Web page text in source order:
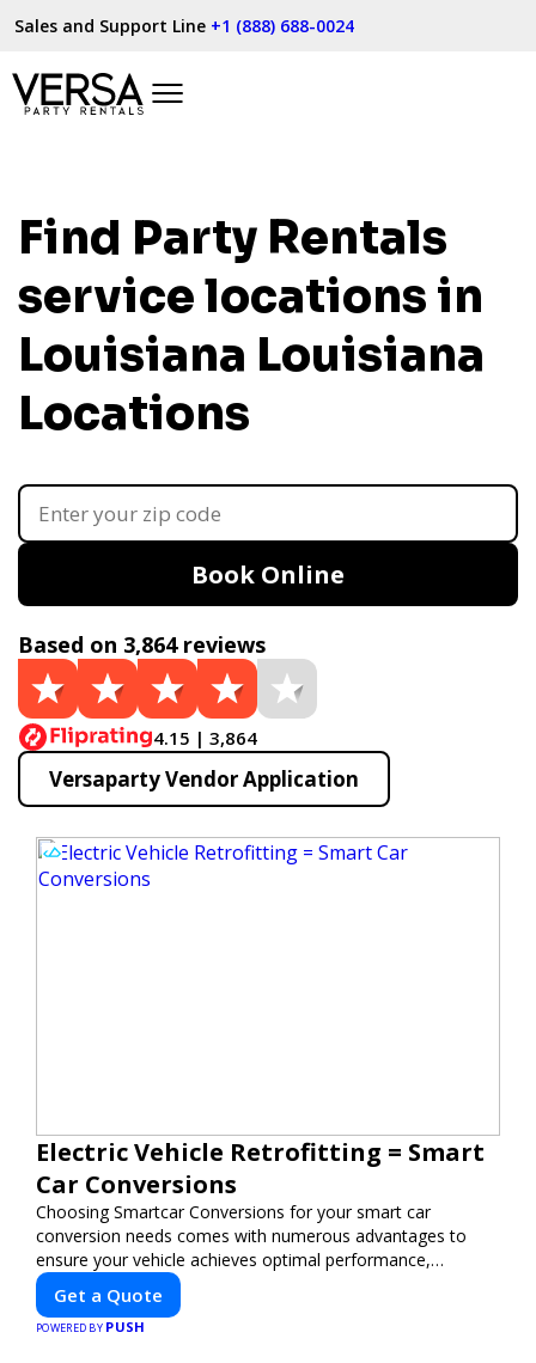
Sales and Support Line +1 (888) 688-0024
Find Party Rentals
service locations in
Louisiana Louisiana
Locations
Book Online
Based on 3,864 reviews
4.15 | 3,864
Versaparty Vendor Application
Electric Vehicle Retrofitting = Smart
Car Conversions
Choosing Smartcar Conversions for your smart car
conversion needs comes with numerous advantages to
ensure your vehicle achieves optimal performance,
sustainability, and innovation. Our expertise in electric
vehicle retrofitting and custom smart car modifications
guarantees cutting-edge solutions tailored to your needs.
Get a Quote
POWERED BY PUSH